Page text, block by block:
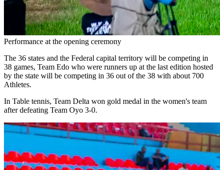
Performance at the opening ceremony
The 36 states and the Federal capital territory will be competing in
38 games, Team Edo who were runners up at the last edition hosted
by the state will be competing in 36 out of the 38 with about 700
Athletes.
In Table tennis, Team Delta won gold medal in the women's team
after defeating Team Oyo 3-0.